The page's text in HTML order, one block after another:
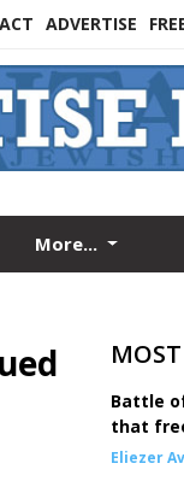
ADVERTISE
More...
Battle
that
Eliezer